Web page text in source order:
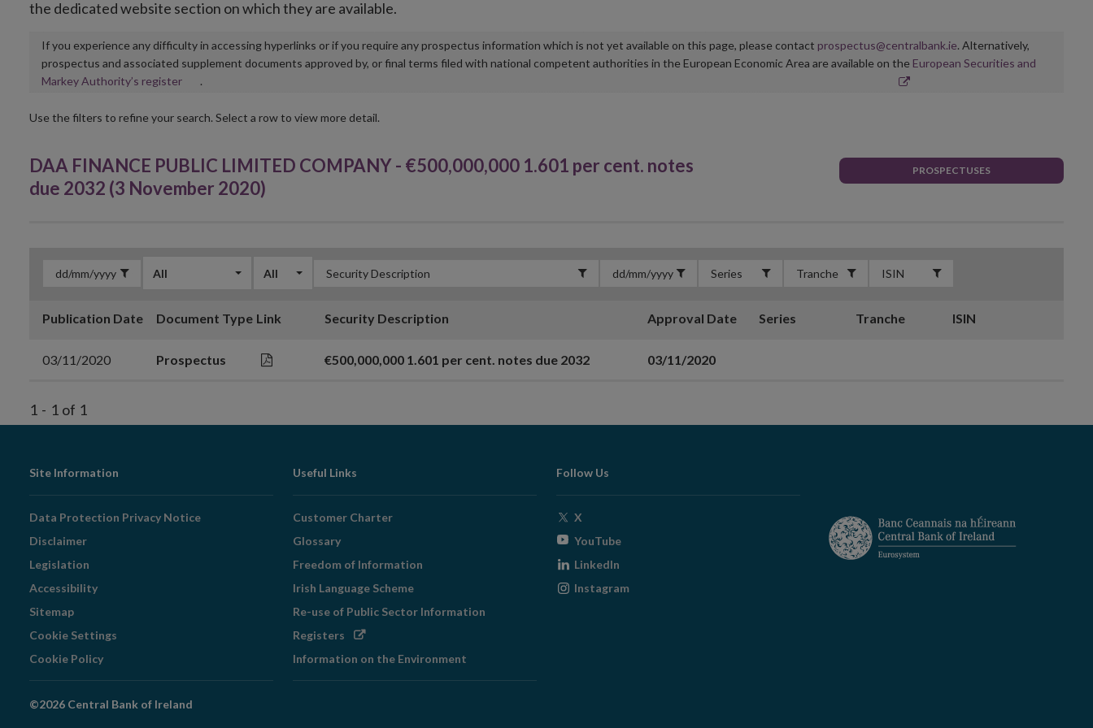
the dedicated website section on which they are available.
If you experience any difficulty in accessing hyperlinks or if you require any prospectus information which is not yet available on this page, please contact prospectus@centralbank.ie. Alternatively,
prospectus and associated supplement documents approved by, or final terms filed with national competent authorities in the European Economic Area are available on the European Securities and
Markey Authority’s registerOpens
new
.
Use the filters to refine your search. Select a row to view more detail.
DAA FINANCE PUBLIC LIMITED COMPANY - €500,000,000 1.601 per cent. notes
due 2032 (3 November 2020)
PROSPECTUSES
All All
Publication Date Document Type Link Security Description Approval Date Series Tranche ISIN
03/11/2020 Prospectus €500,000,000 1.601 per cent. notes due 2032 03/11/2020
1 - 1 of 1
Footer
Navigation
Site Information
Data Protection Privacy Notice
Disclaimer
Legislation
Accessibility
Sitemap
Cookie Settings
Cookie Policy
Useful Links
Customer Charter
Glossary
Freedom of Information
Irish Language Scheme
Re-use of Public Sector Information
Registers Opens
window
Information on the Environment
Follow Us
X
window
YouTubeOpens
window
LinkedIn
Instagram
©2026 Central Bank of Ireland